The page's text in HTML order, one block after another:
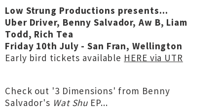
Low Strung Productions presents...
Uber Driver, Benny Salvador, Aw B, Liam
Todd, Rich Tea
Friday 10th July - San Fran, Wellington
Early bird tickets available HERE via UTR
Check out '3 Dimensions' from Benny
Salvador's Wat Shu EP...